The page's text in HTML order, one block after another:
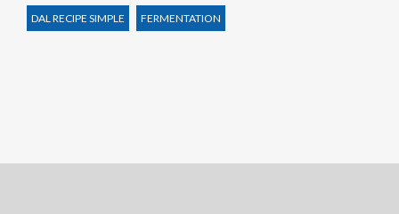
DAL RECIPE SIMPLE FERMENTATION